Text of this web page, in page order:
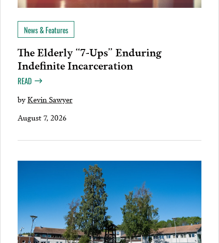
News & Features
The Elderly “7-Ups” Enduring
Indefinite Incarceration
READ
byKevin Sawyer
August 7, 2026